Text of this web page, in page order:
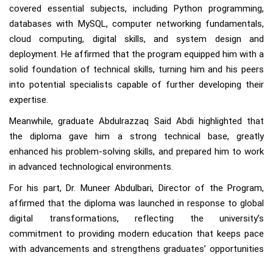
covered essential subjects, including Python programming,
databases with MySQL, computer networking fundamentals,
cloud computing, digital skills, and system design and
deployment. He affirmed that the program equipped him with a
solid foundation of technical skills, turning him and his peers
into potential specialists capable of further developing their
expertise.
Meanwhile, graduate Abdulrazzaq Said Abdi highlighted that
the diploma gave him a strong technical base, greatly
enhanced his problem-solving skills, and prepared him to work
in advanced technological environments.
For his part, Dr. Muneer Abdulbari, Director of the Program,
affirmed that the diploma was launched in response to global
digital transformations, reflecting the university’s
commitment to providing modern education that keeps pace
with advancements and strengthens graduates’ opportunities